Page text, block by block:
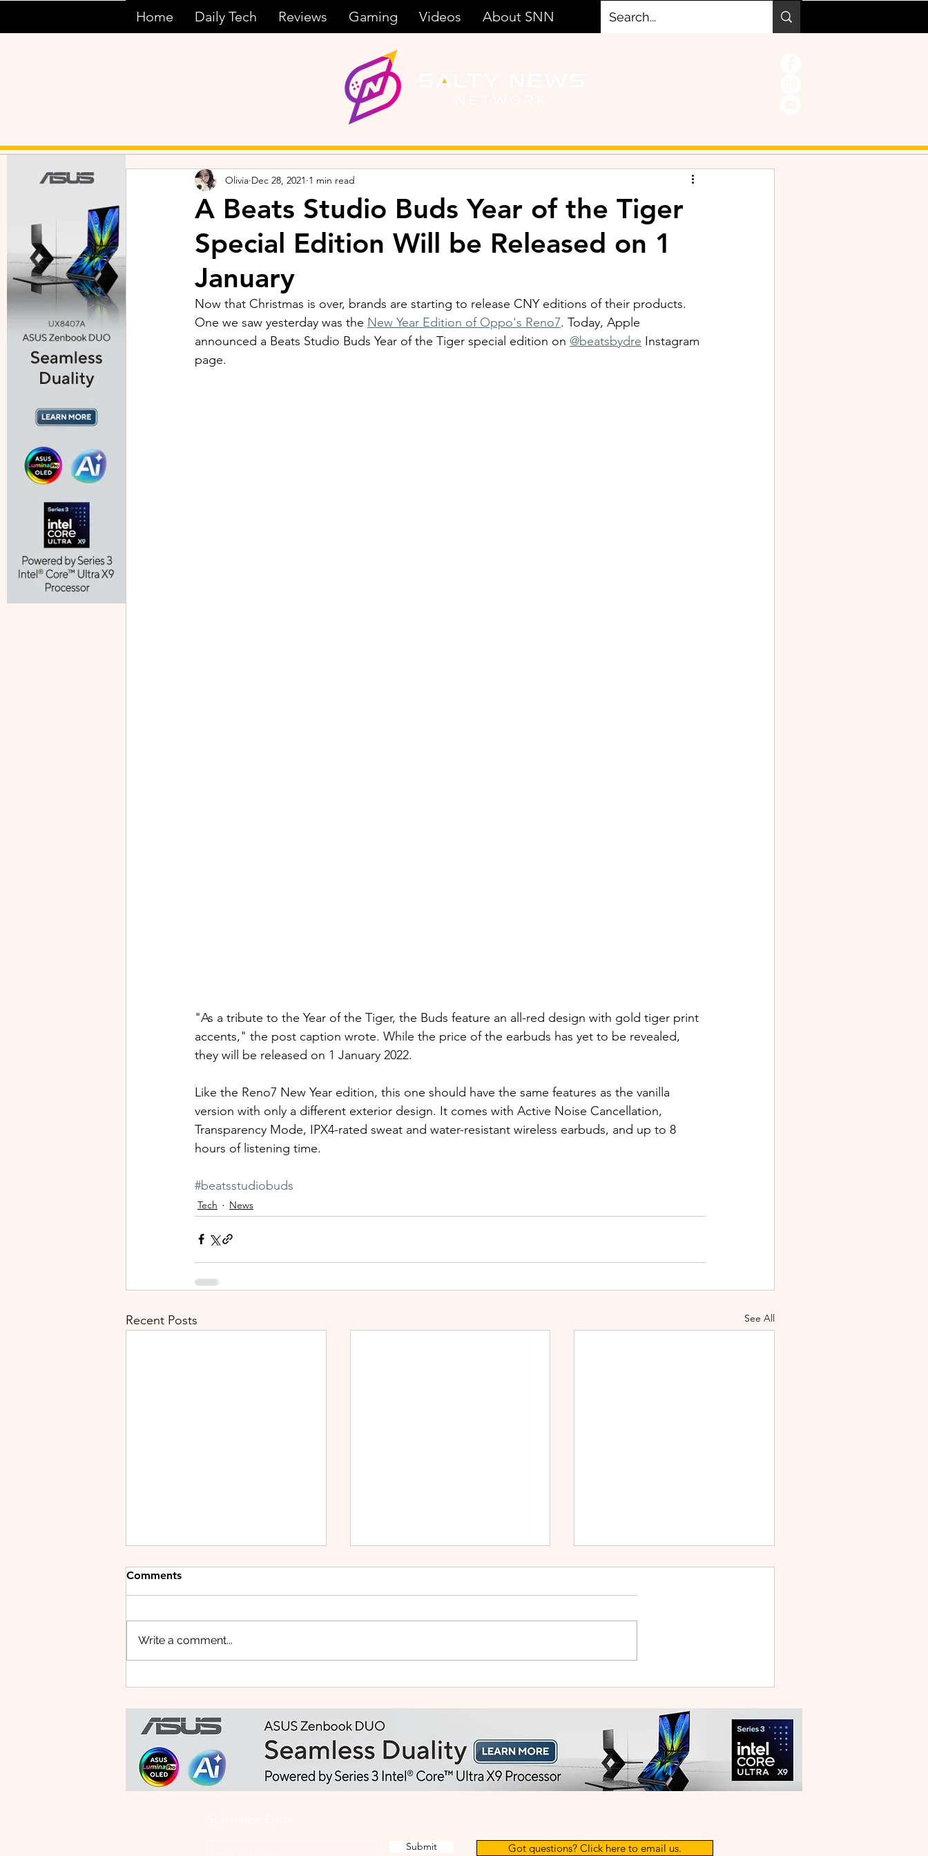
Home Daily Tech Reviews Gaming Videos About SNN
A Beats Studio Buds Year of the Tiger
Special Edition Will be Released on 1
January
Olivia Dec 28, 2021 1 min read
Now that Christmas is over, brands are starting to release CNY editions of their products.
One we saw yesterday was the New Year Edition of Oppo's Reno7. Today, Apple
announced a Beats Studio Buds Year of the Tiger special edition on @beatsbydre Instagram
page.
"As a tribute to the Year of the Tiger, the Buds feature an all-red design with gold tiger print
accents," the post caption wrote. While the price of the earbuds has yet to be revealed,
they will be released on 1 January 2022.
Like the Reno7 New Year edition, this one should have the same features as the vanilla
version with only a different exterior design. It comes with Active Noise Cancellation,
Transparency Mode, IPX4-rated sweat and water-resistant wireless earbuds, and up to 8
hours of listening time.
#beatsstudiobuds
Tech News
Recent Posts See All
Know Your Health Better
Than You Do
Mini
Like a Pro
Comments
Write a comment...
Submit Got questions? Click here to email us.